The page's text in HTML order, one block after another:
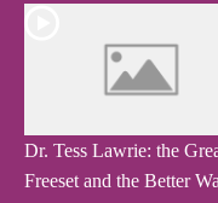
Dr. Tess Lawrie: the
Freeset and the Better